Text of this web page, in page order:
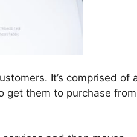
It’s comprised of
get them to purchase from